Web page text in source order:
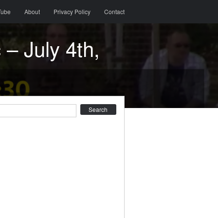
About Privacy Policy Contact
July 4th,